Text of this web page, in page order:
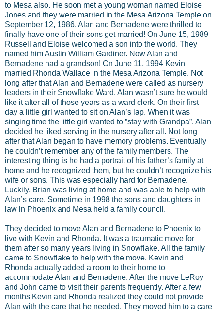
to Mesa also. He soon met a young woman named Eloise
Jones and they were married in the Mesa Arizona Temple on
September 12, 1986. Alan and Bernadene were thrilled to
finally have one of their sons get married! On June 15, 1989
Russell and Eloise welcomed a son into the world. They
named him Austin William Gardiner. Now Alan and
Bernadene had a grandson! On June 11, 1994 Kevin
married Rhonda Wallace in the Mesa Arizona Temple. Not
long after that Alan and Bernadene were called as nursery
leaders in their Snowflake Ward. Alan wasn’t sure he would
like it after all of those years as a ward clerk. On their first
day a little girl wanted to sit on Alan’s lap. When it was
singing time the little girl wanted to ”stay with Grandpa”. Alan
decided he liked serving in the nursery after all. Not long
after that Alan began to have memory problems. Eventually
he couldn’t remember any of the family members. The
interesting thing is he had a portrait of his father’s family at
home and he recognized them, but he couldn’t recognize his
wife or sons. This was especially hard for Bernadene.
Luckily, Brian was living at home and was able to help with
Alan’s care. Sometime in 1998 the sons and daughters in
law in Phoenix and Mesa held a family council.
They decided to move Alan and Bernadene to Phoenix to
live with Kevin and Rhonda. It was a traumatic move for
them after so many years living in Snowflake. All the family
came to Snowflake to help with the move. Kevin and
Rhonda actually added a room to their home to
accommodate Alan and Bernadene. After the move LeRoy
and John came to visit their parents frequently. After a few
months Kevin and Rhonda realized they could not provide
Alan with the care that he needed. They moved him to a care